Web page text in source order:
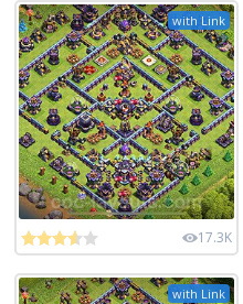
with Link
17.3K
with Link